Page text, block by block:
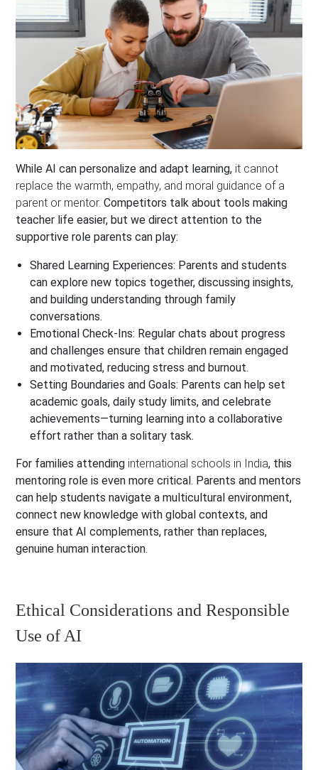
While AI can personalize and adapt learning, it cannot
replace the warmth, empathy, and moral guidance of a
parent or mentor. Competitors talk about tools making
teacher life easier, but we direct attention to the
supportive role parents can play:
Shared Learning Experiences: Parents and students
can explore new topics together, discussing insights,
and building understanding through family
conversations.
Emotional Check-Ins: Regular chats about progress
and challenges ensure that children remain engaged
and motivated, reducing stress and burnout.
Setting Boundaries and Goals: Parents can help set
academic goals, daily study limits, and celebrate
achievements—turning learning into a collaborative
effort rather than a solitary task.
For families attending international schools in India, this
mentoring role is even more critical. Parents and mentors
can help students navigate a multicultural environment,
connect new knowledge with global contexts, and
ensure that AI complements, rather than replaces,
genuine human interaction.
Ethical Considerations and Responsible
Use of AI